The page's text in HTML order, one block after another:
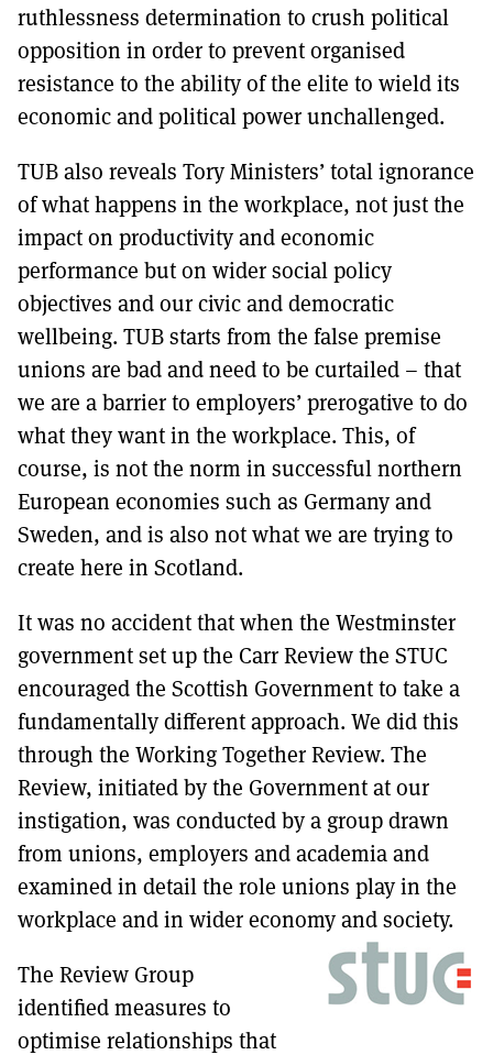
ruthlessness determination to crush political
opposition in order to prevent organised
resistance to the ability of the elite to wield its
economic and political power unchallenged.
TUB also reveals Tory Ministers’ total ignorance
of what happens in the workplace, not just the
impact on productivity and economic
performance but on wider social policy
objectives and our civic and democratic
wellbeing. TUB starts from the false premise
unions are bad and need to be curtailed – that
we are a barrier to employers’ prerogative to do
what they want in the workplace. This, of
course, is not the norm in successful northern
European economies such as Germany and
Sweden, and is also not what we are trying to
create here in Scotland.
It was no accident that when the Westminster
government set up the Carr Review the STUC
encouraged the Scottish Government to take a
fundamentally different approach. We did this
through the Working Together Review. The
Review, initiated by the Government at our
instigation, was conducted by a group drawn
from unions, employers and academia and
examined in detail the role unions play in the
workplace and in wider economy and society.
The Review Group
identified measures to
optimise relationships that